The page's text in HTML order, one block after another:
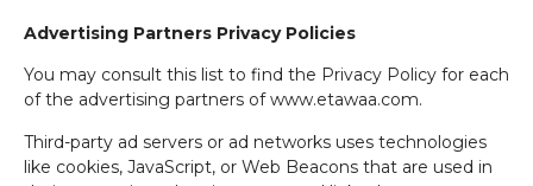
Advertising Partners Privacy Policies
You may consult this list to find the Privacy Policy for each
of the advertising partners of www.etawaa.com.
Third-party ad servers or ad networks uses technologies
like cookies, JavaScript, or Web Beacons that are used in